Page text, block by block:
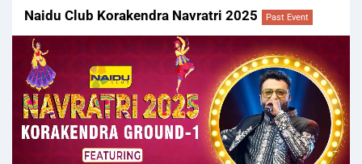
Naidu Club Korakendra Navratri 2025 Past Event